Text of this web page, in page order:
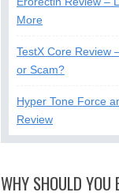
More
TestX Core Review
or Scam?
Hyper Tone Force
Review
WHY SHOULD YOU